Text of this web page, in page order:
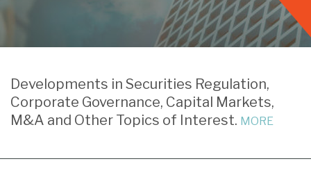
Developments in Securities Regulation,
Corporate Governance, Capital Markets,
M&A and Other Topics of Interest. MORE
this
post
this
post
this
post
this
post
on
LinkedIn